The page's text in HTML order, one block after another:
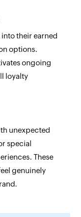
their earned
options.
ongoing
loyalty
unexpected
special
These
genuinely